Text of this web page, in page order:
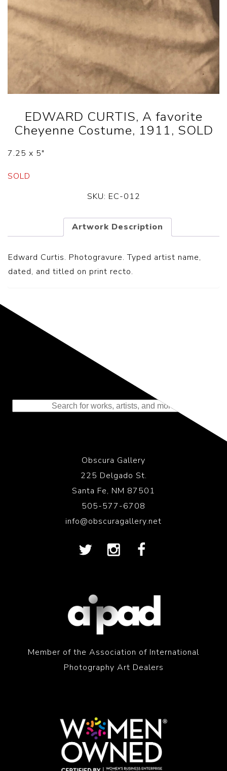
EDWARD CURTIS, A favorite
Cheyenne Costume, 1911, SOLD
7.25 x 5″
SOLD
SKU: EC-012
Artwork Description
Edward Curtis. Photogravure. Typed artist name,
dated, and titled on print recto.
Representing the Finest Contributions
to the History of Photography
Obscura Gallery
225 Delgado St.
Santa Fe, NM 87501
505-577-6708
info@obscuragallery.net
Member of the Association of International
Photography Art Dealers